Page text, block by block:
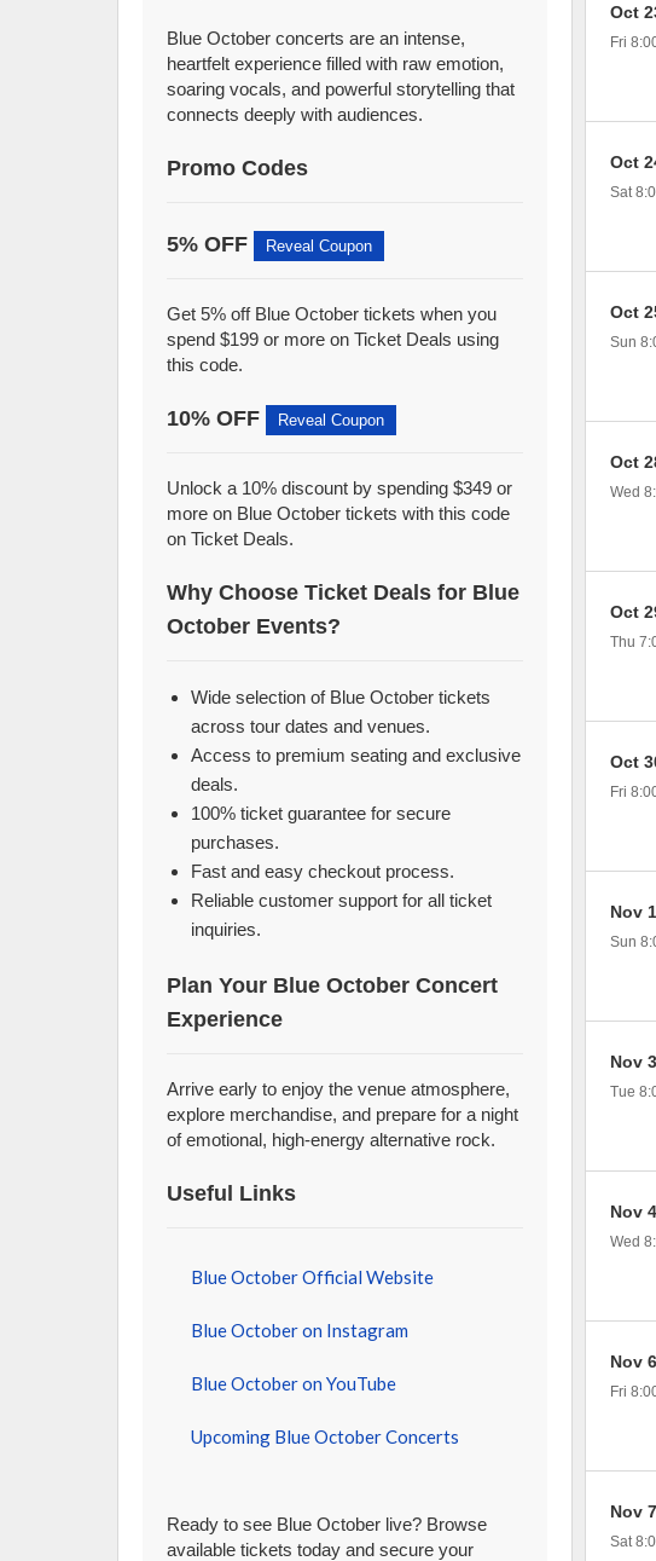
Oct
Fri
Oct
Sat
Oct
Sun
Oct
Wed
Oct
Thu
Oct
Fri
Nov
Sun
Nov
Tue
Nov
Wed
Nov
Fri
Nov
Sat
Blue October concerts are an intense,
heartfelt experience filled with raw emotion,
soaring vocals, and powerful storytelling that
connects deeply with audiences.
Promo Codes
5% OFF Reveal Coupon
Get 5% off Blue October tickets when you
spend $199 or more on Ticket Deals using
this code.
10% OFF Reveal Coupon
Unlock a 10% discount by spending $349 or
more on Blue October tickets with this code
on Ticket Deals.
Why Choose Ticket Deals for Blue
October Events?
Wide selection of Blue October tickets
across tour dates and venues.
Access to premium seating and exclusive
deals.
100% ticket guarantee for secure
purchases.
Fast and easy checkout process.
Reliable customer support for all ticket
inquiries.
Plan Your Blue October Concert
Experience
Arrive early to enjoy the venue atmosphere,
explore merchandise, and prepare for a night
of emotional, high-energy alternative rock.
Useful Links
Blue October Official Website
Blue October on Instagram
Blue October on YouTube
Upcoming Blue October Concerts
Ready to see Blue October live? Browse
available tickets today and secure your